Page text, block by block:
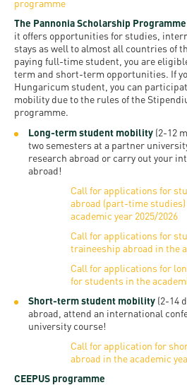
Application
and
admission
Scholarships
and Loans
Tuition Fee,
Application
+ Entrance
Education
Fairs -
Meet UD
Brochures
Representatives
Campus
Bulletins
University
calendars
Rules and
Regulations
Tuition
Fees
For SH, SCY
scholarship
students
E-
books
Exchange
and
Technology
Transfer
Research
news
Hungarian
Doctoral
Council
Faculties
Organization
Strategy
Accreditation
education
rankings
figures
History
Contacts
and
opening
hours
FAQ
Medical
Check-
Health
Immigration
Visa and
Residence
Permit
FRESHMAN
INFO
SEE
MORE
Gallery
Videos
Contact
University
Phonebook
programme
The Pannonia Scholarship Programme
it offers opportunities for studies,
stays as well to almost all countries of
paying full-time student, you are
term and short-term opportunities. If
Hungaricum student, you can
mobility due to the rules of the
programme.
Long-term student mobility (2-12
two semesters at a partner
research abroad or carry out your
abroad!
Call for applications for
abroad (part-time
academic year 2025/2026
Call for applications for
traineeship abroad in the
Call for applications for
for students in the
Short-term student mobility (2-14
abroad, attend an international
university course!
Call for application for
abroad in the academic
CEEPUS programme